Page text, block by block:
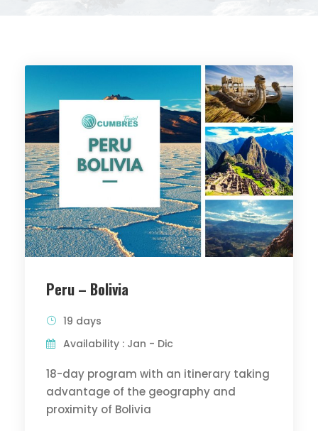
Peru – Bolivia
19 days
Availability : Jan - Dic
18-day program with an itinerary taking
advantage of the geography and
proximity of Bolivia